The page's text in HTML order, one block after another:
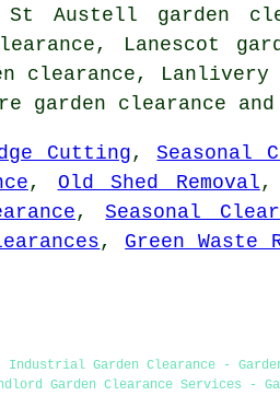
St Austell garden
Lanescot
clearance, Lanlivery
garden clearance
Cutting ,Seasonal
, Old Shed Removal ,
,Seasonal
, Green Waste
- Industrial Garden Clearance -
Garden Clearance Services -